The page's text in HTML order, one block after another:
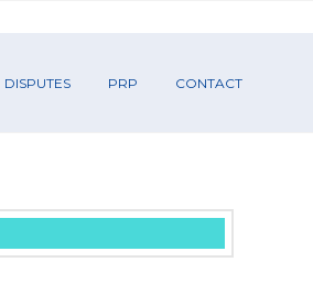
DISPUTES PRP CONTACT